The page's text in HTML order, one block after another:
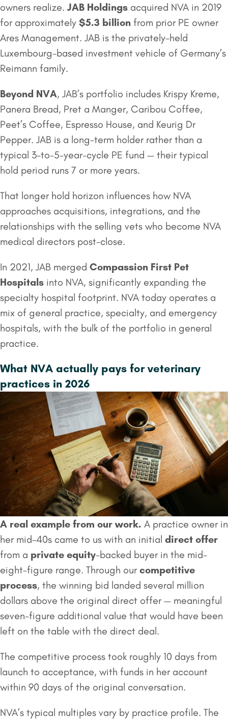
owners realize. JAB Holdings acquired NVA in 2019
for approximately $5.3 billion from prior PE owner
Ares Management. JAB is the privately-held
Luxembourg-based investment vehicle of Germany’s
Reimann family.
Beyond NVA, JAB’s portfolio includes Krispy Kreme,
Panera Bread, Pret a Manger, Caribou Coffee,
Peet’s Coffee, Espresso House, and Keurig Dr
Pepper. JAB is a long-term holder rather than a
typical 3-to-5-year-cycle PE fund — their typical
hold period runs 7 or more years.
That longer hold horizon influences how NVA
approaches acquisitions, integrations, and the
relationships with the selling vets who become NVA
medical directors post-close.
In 2021, JAB merged Compassion First Pet
Hospitals into NVA, significantly expanding the
specialty hospital footprint. NVA today operates a
mix of general practice, specialty, and emergency
hospitals, with the bulk of the portfolio in general
practice.
What NVA actually pays for veterinary
practices in 2026
A real example from our work. A practice owner in
her mid-40s came to us with an initial direct offer
from a private equity-backed buyer in the mid-
eight-figure range. Through our competitive
process, the winning bid landed several million
dollars above the original direct offer — meaningful
seven-figure additional value that would have been
left on the table with the direct deal.
The competitive process took roughly 10 days from
launch to acceptance, with funds in her account
within 90 days of the original conversation.
NVA’s typical multiples vary by practice profile. The